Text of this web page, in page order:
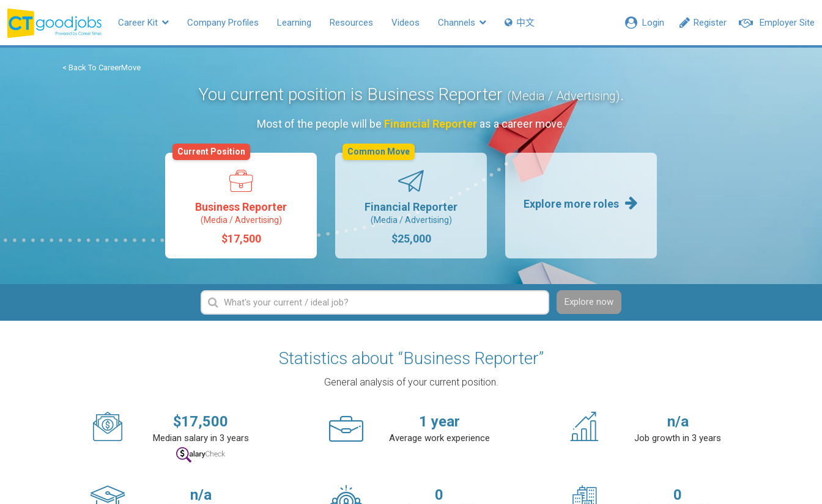
Employer Site
Register
Login
Career Kit Company Profiles Learning Resources Videos Channels 中文
< Back To CareerMove
You current position is Business Reporter (Media / Advertising).
Most of the people will be Financial Reporter as a career move.
Business Reporter
(Media / Advertising)
$17,500
Current Position
Financial Reporter
(Media / Advertising)
$25,000
Common Move
Explore more roles
Explore now
Statistics about “Business Reporter”
General analysis of your current position.
$17,500
Median salary in 3 years
1 year
Average work experience
n/a
Job growth in 3 years
n/a 0 0